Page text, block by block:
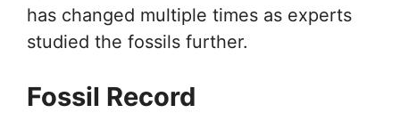
has changed multiple times as experts
studied the fossils further.
Fossil Record